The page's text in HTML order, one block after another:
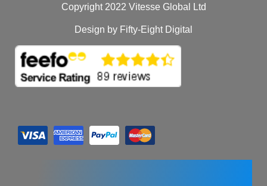
Copyright 2022 Vitesse Global Ltd
Design by Fifty-Eight Digital